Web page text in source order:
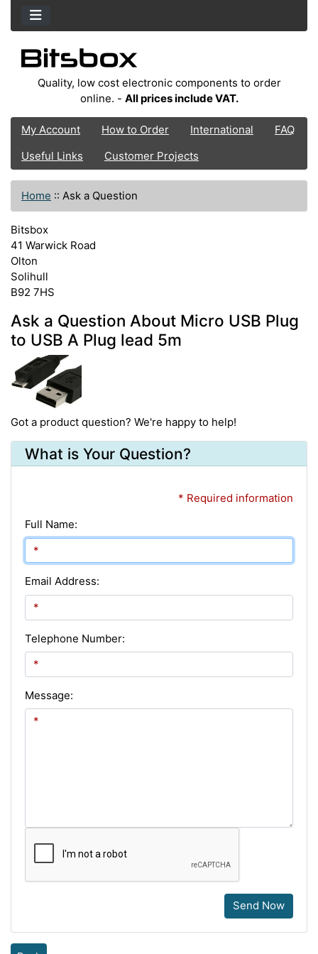
Quality, low cost electronic components to order
online. - All prices include VAT.
My Account How to Order International
FAQ
Useful Links
Customer Projects
Home :: Ask a Question
Bitsbox
41 Warwick Road
Olton
Solihull
B92 7HS
Ask a Question About Micro USB Plug
to USB A Plug lead 5m
Got a product question? We're happy to help!
What is Your Question?
* Required information
Full Name:
Email Address:
Telephone Number:
Message:
Send Now